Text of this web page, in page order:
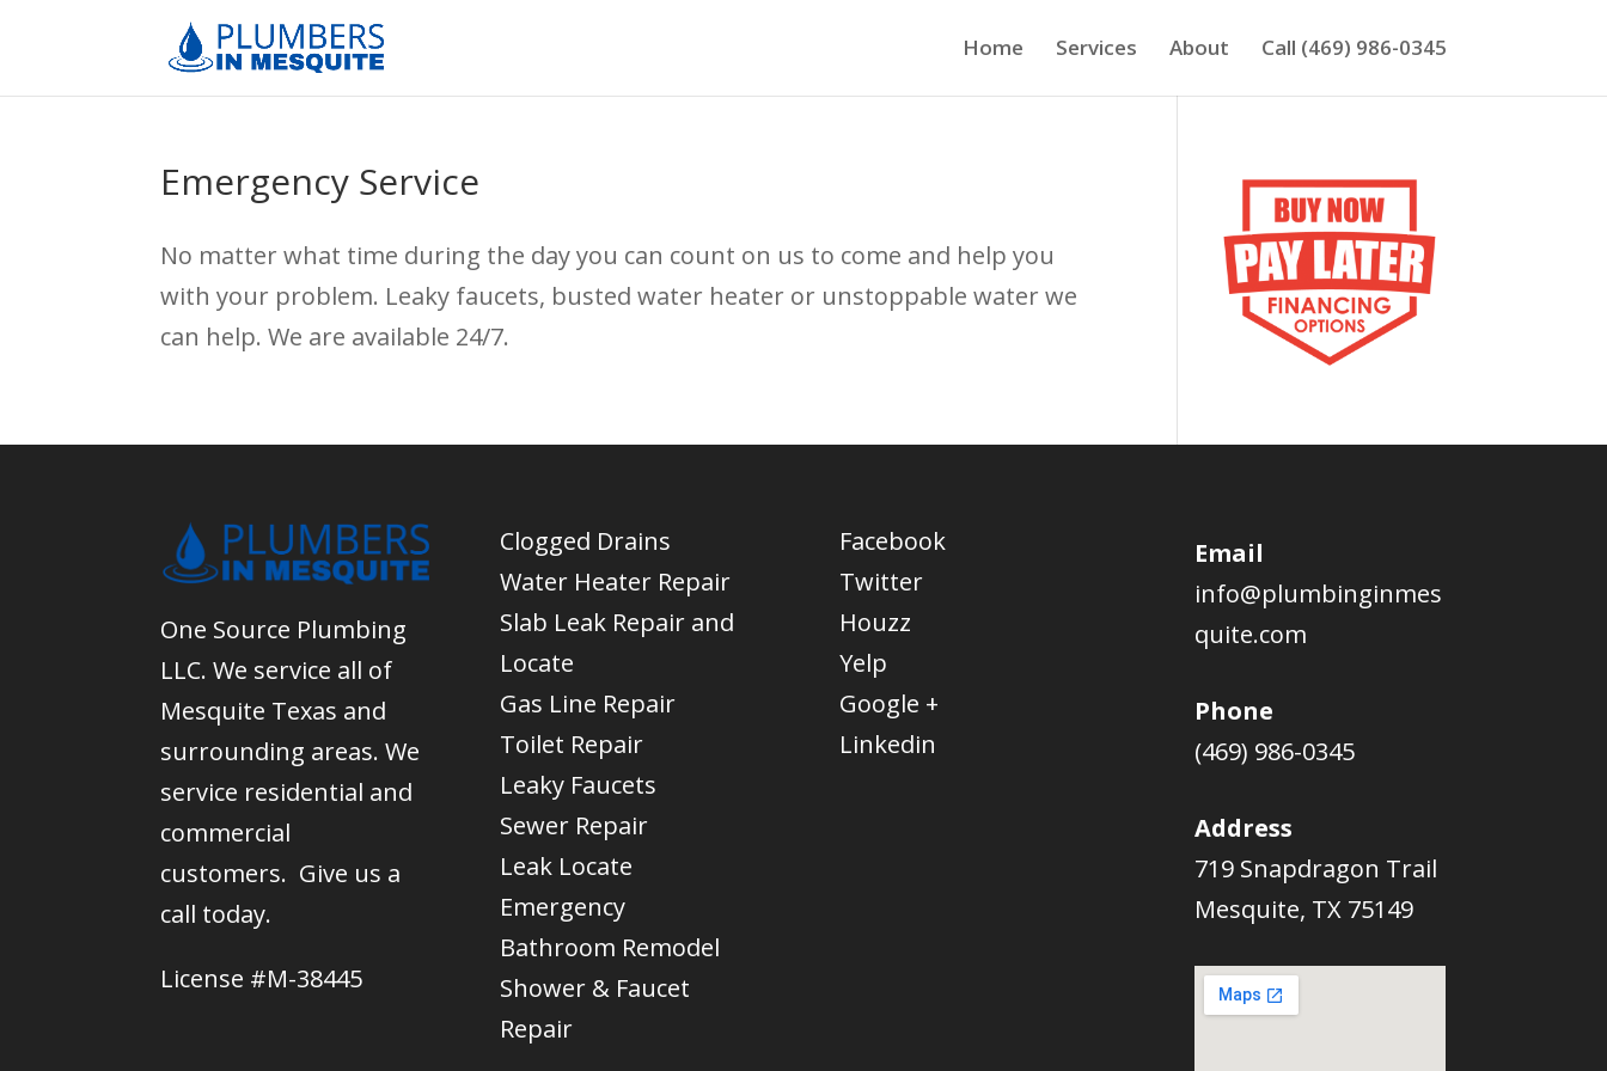
Home Services About Call (469) 986-0345
Emergency Service
No matter what time during the day you can count on us to come and help you
with your problem. Leaky faucets, busted water heater or unstoppable water we
can help. We are available 24/7.
One Source Plumbing
LLC. We service all of
Mesquite Texas and
surrounding areas. We
service residential and
commercial
customers. Give us a
call today.
License #M-38445
Clogged Drains
Water Heater Repair
Slab Leak Repair and
Locate
Gas Line Repair
Toilet Repair
Leaky Faucets
Sewer Repair
Leak Locate
Emergency
Bathroom Remodel
Shower & Faucet
Repair
Facebook
Twitter
Houzz
Yelp
Google +
Linkedin
Email
info@plumbinginmes
quite.com
Phone
(469) 986-0345
Address
719 Snapdragon Trail
Mesquite, TX 75149